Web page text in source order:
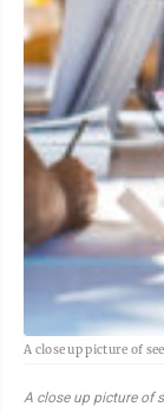
A close up picture of
A close up picture of